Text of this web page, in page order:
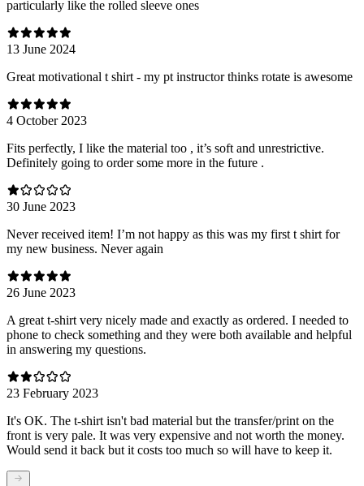
particularly like the rolled sleeve ones
13 June 2024
Great motivational t shirt - my pt instructor thinks rotate is awesome
4 October 2023
Fits perfectly, I like the material too , it’s soft and unrestrictive.
Definitely going to order some more in the future .
30 June 2023
Never received item! I’m not happy as this was my first t shirt for
my new business. Never again
26 June 2023
A great t-shirt very nicely made and exactly as ordered. I needed to
phone to check something and they were both available and helpful
in answering my questions.
23 February 2023
It's OK. The t-shirt isn't bad material but the transfer/print on the
front is very pale. It was very expensive and not worth the money.
Would send it back but it costs too much so will have to keep it.